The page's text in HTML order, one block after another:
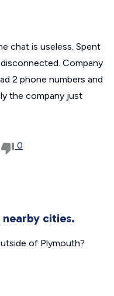
chat is useless. Spent
Company
2 phone numbers and
the company just
0
cities.
of Plymouth?